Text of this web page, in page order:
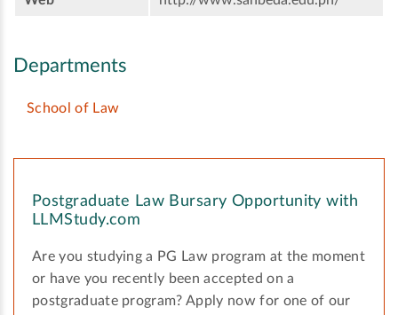
Departments
School of Law
Postgraduate Law Bursary Opportunity with
LLMStudy.com
Are you studying a PG Law program at the moment
or have you recently been accepted on a
postgraduate program? Apply now for one of our